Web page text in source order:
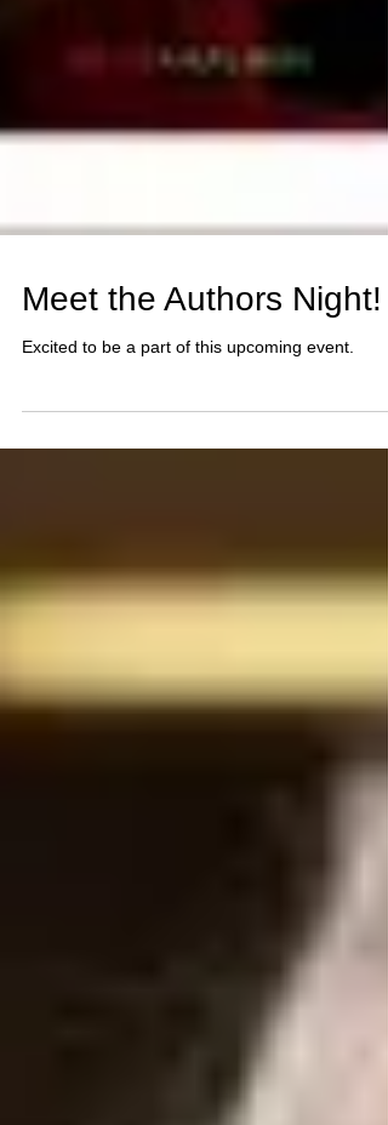
Meet the Authors Night!
Excited to be a part of this upcoming event.